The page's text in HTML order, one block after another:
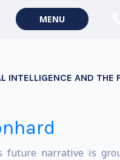
MENU
INTELLIGENCE AND THE
future narrative is